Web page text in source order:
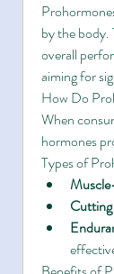
by the body.
overall
aiming for
How Do
When
hormones
Types of